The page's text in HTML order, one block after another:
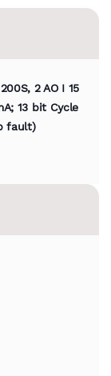
2 AO I 15
13 bit Cycle
fault)